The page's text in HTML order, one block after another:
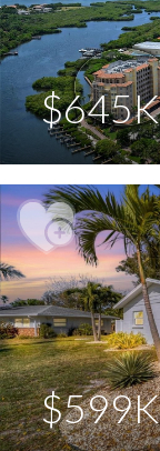
$645K
$599K